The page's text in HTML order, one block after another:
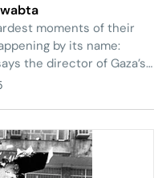
moments of their
by its name:
the director of Gaza’s